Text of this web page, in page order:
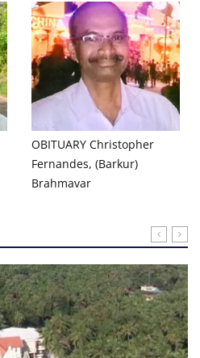
OBITUARY Christopher
Fernandes, (Barkur)
Brahmavar